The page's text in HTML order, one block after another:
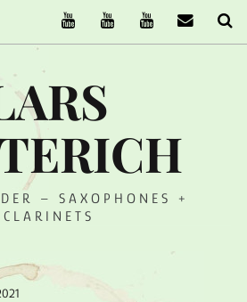
– SAXOPHONES +
CLARINETS
The Ruffcats on Youtube
Stereofysh on Youtube
Oneiro Nautix on
email